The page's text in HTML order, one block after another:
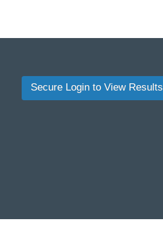
Secure Login to View Results